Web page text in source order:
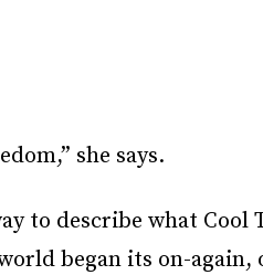
she says.
to describe what Cool
began its on-